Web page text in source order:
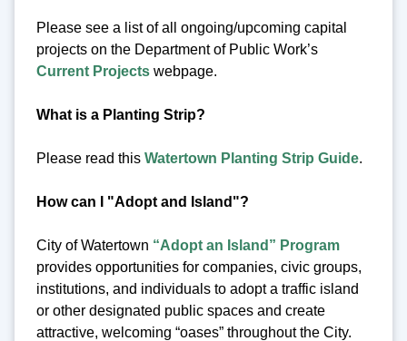
Please see a list of all ongoing/upcoming capital
projects on the Department of Public Work’s
Current Projects webpage.
What is a Planting Strip?
Please read this Watertown Planting Strip Guide.
How can I "Adopt and Island"?
City of Watertown “Adopt an Island” Program
provides opportunities for companies, civic groups,
institutions, and individuals to adopt a traffic island
or other designated public spaces and create
attractive, welcoming “oases” throughout the City.